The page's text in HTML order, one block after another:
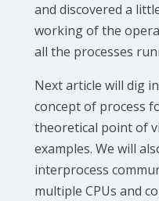
and discovered a
working of the
all the processes
Next article will dig
concept of process
theoretical point of
examples. We will
interprocess
multiple CPUs and